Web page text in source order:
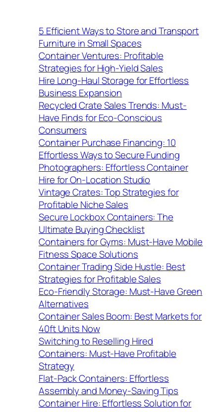
5 Efficient Ways to Store and Transport
Furniture in Small Spaces
Container Ventures: Profitable
Strategies for High-Yield Sales
Hire Long-Haul Storage for Effortless
Business Expansion
Recycled Crate Sales Trends: Must-
Have Finds for Eco-Conscious
Consumers
Container Purchase Financing: 10
Effortless Ways to Secure Funding
Photographers: Effortless Container
Hire for On-Location Studio
Vintage Crates: Top Strategies for
Profitable Niche Sales
Secure Lockbox Containers: The
Ultimate Buying Checklist
Containers for Gyms: Must-Have Mobile
Fitness Space Solutions
Container Trading Side Hustle: Best
Strategies for Profitable Sales
Eco-Friendly Storage: Must-Have Green
Alternatives
Container Sales Boom: Best Markets for
40ft Units Now
Switching to Reselling Hired
Containers: Must-Have Profitable
Strategy
Flat-Pack Containers: Effortless
Assembly and Money-Saving Tips
Container Hire: Effortless Solution for